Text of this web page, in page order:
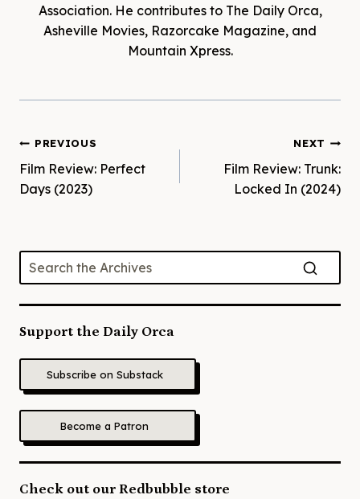
Association. He contributes to The Daily Orca,
Asheville Movies, Razorcake Magazine, and
Mountain Xpress.
Post
navigation
PREVIOUS
Film Review: Perfect
Days (2023)
NEXT
Film Review: Trunk:
Locked In (2024)
Support the Daily Orca
Subscribe on Substack
Become a Patron
Check out our Redbubble store